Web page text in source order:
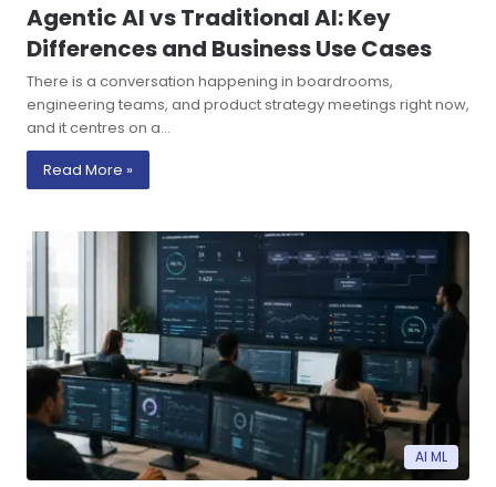
Agentic AI vs Traditional AI: Key
Differences and Business Use Cases
There is a conversation happening in boardrooms,
engineering teams, and product strategy meetings right now,
and it centres on a…
Read More »
AI ML